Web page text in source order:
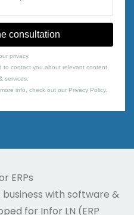
privacy.
to contact you about relevant content,
services.
info, check out our Privacy Policy.
ERPs
with software &
for Infor LN (ERP